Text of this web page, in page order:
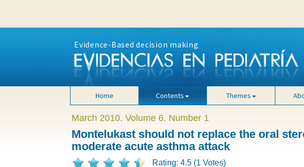
Evidence-Based decision making
Home Contents Themes
March 2010. Volume 6. Number 1
Montelukast should not replace the oral
moderate acute asthma attack
Rating: 4.5 (1 Votes)